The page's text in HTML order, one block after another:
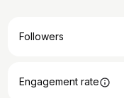
Followers
Engagement rate